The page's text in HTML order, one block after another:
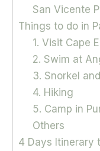
San Vicente
Things to do in
1. Visit Cape
2. Swim at
3. Snorkel
4. Hiking
5. Camp in
Others
4 Days Itinerary